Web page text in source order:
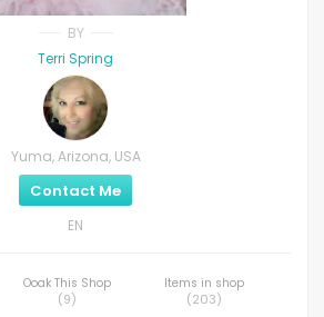
BY
Terri Spring
Yuma, Arizona, USA
Contact Me
EN
Ooak This Shop
(9)
Items in shop
(203)